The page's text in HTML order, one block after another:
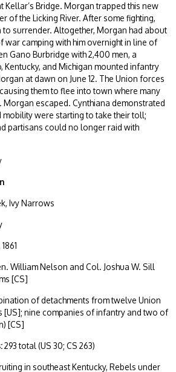
Kellar’s Bridge. Morgan trapped this new
of the Licking River. After some fighting,
surrender. Altogether, Morgan had about
war camping with him overnight in line of
Gano Burbridge with 2,400 men, a
Kentucky, and Michigan mounted infantry
at dawn on June 12. The Union forces
them to flee into town where many
escaped. Cynthiana demonstrated
mobility were starting to take their toll;
partisans could no longer raid with
Ivy Narrows
William Nelson and Col. Joshua W. Sill
[CS]
of detachments from twelve Union
[US]; nine companies of infantry and two of
[CS]
293 total (US 30; CS 263)
in southeast Kentucky, Rebels under